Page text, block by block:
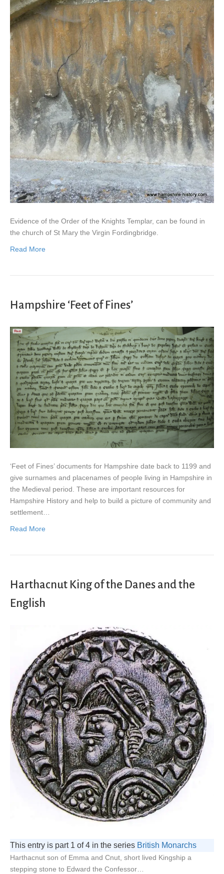
Evidence of the Order of the Knights Templar, can be found in
the church of St Mary the Virgin Fordingbridge.
Read More
Hampshire ‘Feet of Fines’
‘Feet of Fines’ documents for Hampshire date back to 1199 and
give surnames and placenames of people living in Hampshire in
the Medieval period. These are important resources for
Hampshire History and help to build a picture of community and
settlement…
Read More
Harthacnut King of the Danes and the
English
This entry is part 1 of 4 in the series British Monarchs
Harthacnut son of Emma and Cnut, short lived Kingship a
stepping stone to Edward the Confessor…